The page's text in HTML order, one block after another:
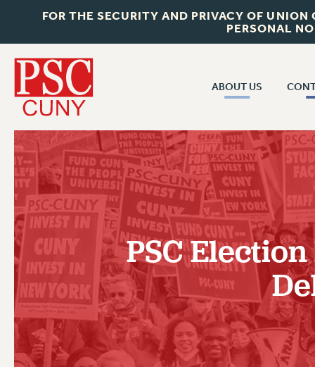
FOR THE SECURITY AND PRIVACY OF
PERSONAL
ABOUT US
JOIN PSC
WHO WE ARE
VISIT US/CONTACT US
JOB POSTINGS
CONSTITUTION
POLICIES
PSC HISTORY
CUNY
PAST
RF CENTRAL
RF FIELD
PSC